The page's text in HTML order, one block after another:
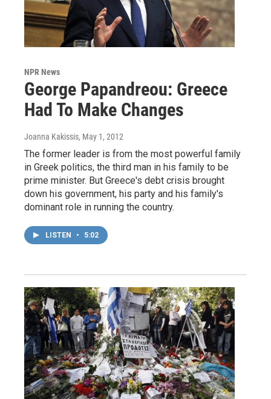
NPR News
George Papandreou: Greece
Had To Make Changes
Joanna Kakissis, May 1, 2012
The former leader is from the most powerful family
in Greek politics, the third man in his family to be
prime minister. But Greece's debt crisis brought
down his government, his party and his family's
dominant role in running the country.
LISTEN • 5:02